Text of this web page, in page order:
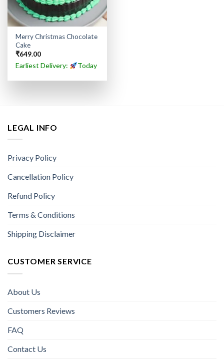
Merry Christmas Chocolate
Cake
₹649.00
Earliest Delivery: Today
LEGAL INFO
Privacy Policy
Cancellation Policy
Refund Policy
Terms & Conditions
Shipping Disclaimer
CUSTOMER SERVICE
About Us
Customers Reviews
FAQ
Contact Us